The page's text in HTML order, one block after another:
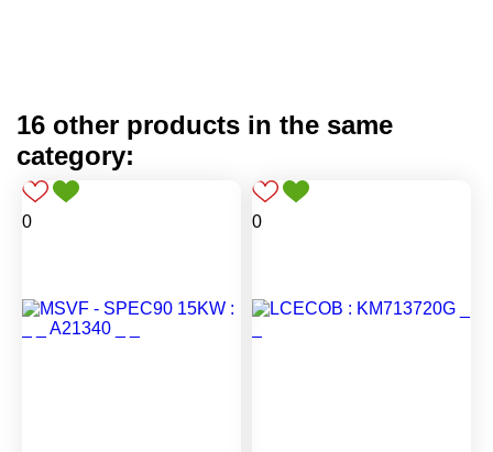
16 other products in the same
category:
0 0